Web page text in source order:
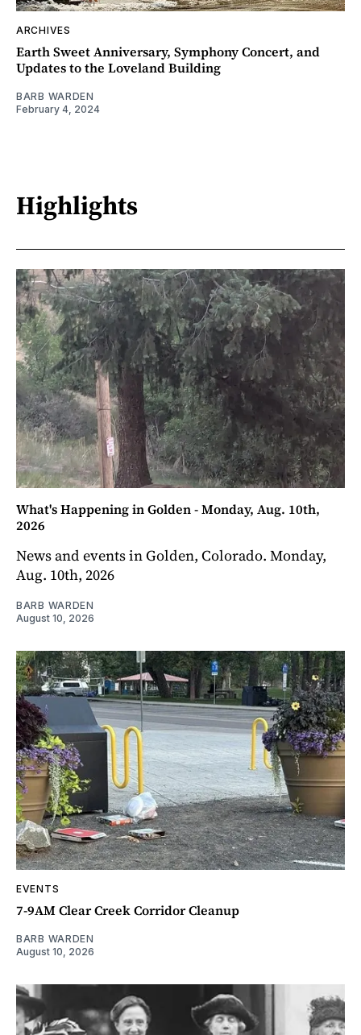
ARCHIVES
Earth Sweet Anniversary, Symphony Concert, and
Updates to the Loveland Building
BARB WARDEN
February 4, 2024
Highlights
What's Happening in Golden - Monday, Aug. 10th,
2026
News and events in Golden, Colorado. Monday,
Aug. 10th, 2026
BARB WARDEN
August 10, 2026
EVENTS
7-9AM Clear Creek Corridor Cleanup
BARB WARDEN
August 10, 2026